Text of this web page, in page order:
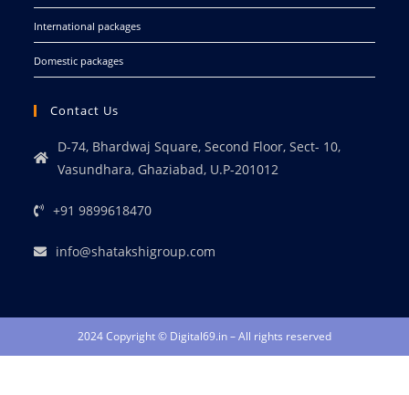
International packages
Domestic packages
Contact Us
D-74, Bhardwaj Square, Second Floor, Sect- 10,
Vasundhara, Ghaziabad, U.P-201012
+91 9899618470
info@shatakshigroup.com
2024 Copyright © Digital69.in – All rights reserved